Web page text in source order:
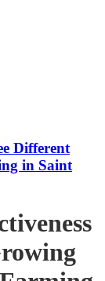
Different
in Saint